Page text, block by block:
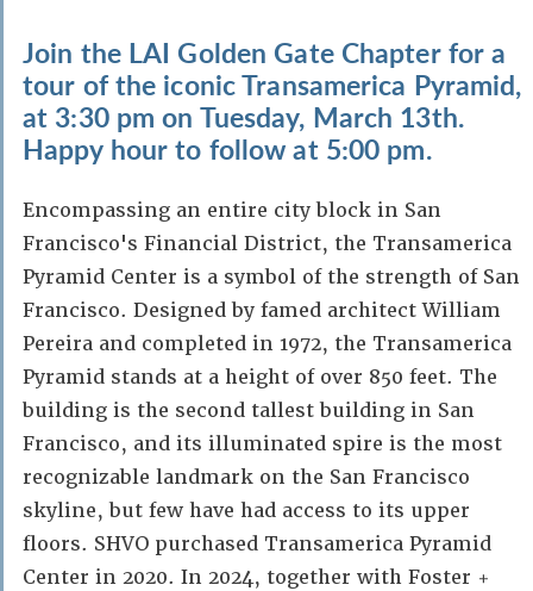
Join the LAI Golden Gate Chapter for a
tour of the iconic Transamerica Pyramid,
at 3:30 pm on Tuesday, March 13th.
Happy hour to follow at 5:00 pm.
Encompassing an entire city block in San
Francisco's Financial District, the Transamerica
Pyramid Center is a symbol of the strength of San
Francisco. Designed by famed architect William
Pereira and completed in 1972, the Transamerica
Pyramid stands at a height of over 850 feet. The
building is the second tallest building in San
Francisco, and its illuminated spire is the most
recognizable landmark on the San Francisco
skyline, but few have had access to its upper
floors. SHVO purchased Transamerica Pyramid
Center in 2020. In 2024, together with Foster +